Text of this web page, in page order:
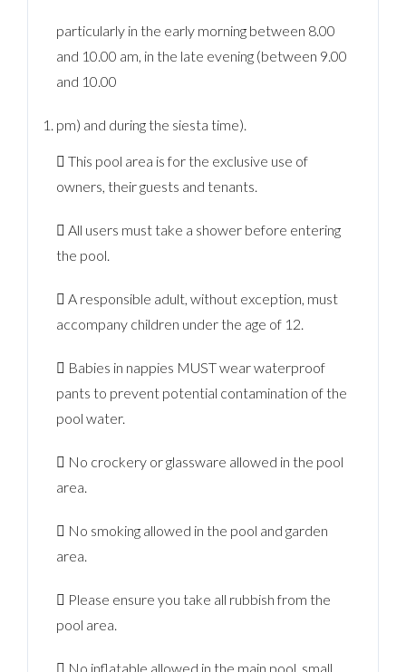
particularly in the early morning between 8.00
and 10.00 am, in the late evening (between 9.00
and 10.00
pm) and during the siesta time).
 This pool area is for the exclusive use of
owners, their guests and tenants.
 All users must take a shower before entering
the pool.
 A responsible adult, without exception, must
accompany children under the age of 12.
 Babies in nappies MUST wear waterproof
pants to prevent potential contamination of the
pool water.
 No crockery or glassware allowed in the pool
area.
 No smoking allowed in the pool and garden
area.
 Please ensure you take all rubbish from the
pool area.
 No inflatable allowed in the main pool, small